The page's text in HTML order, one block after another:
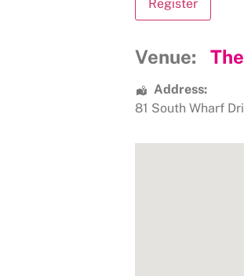
Venue:
Address:
81 South Wharf